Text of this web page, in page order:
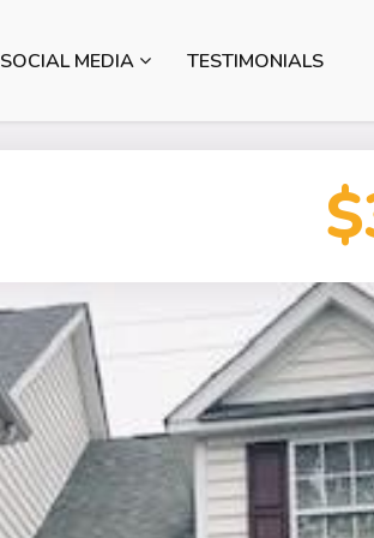
SOCIAL MEDIA TESTIMONIALS